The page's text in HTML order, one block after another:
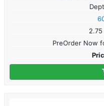
PreOrder Now